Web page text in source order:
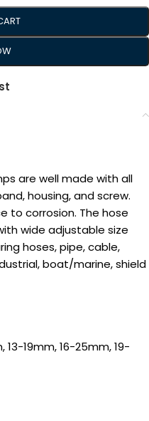
are well made with all
housing, and screw.
to corrosion. The hose
wide adjustable size
hoses, pipe, cable,
boat/marine, shield
13-19mm, 16-25mm, 19-